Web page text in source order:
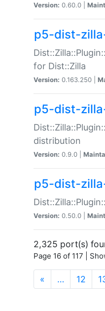
Version: 0.60.0 |
p5-dist-
for Dist::Zilla
Version: 0.163.250 |
p5-dist-
distribution
Version: 0.9.0 |
p5-dist-
Version: 0.50.0 |
2,325 port(s)
Page 16 of 117 |
« … 12